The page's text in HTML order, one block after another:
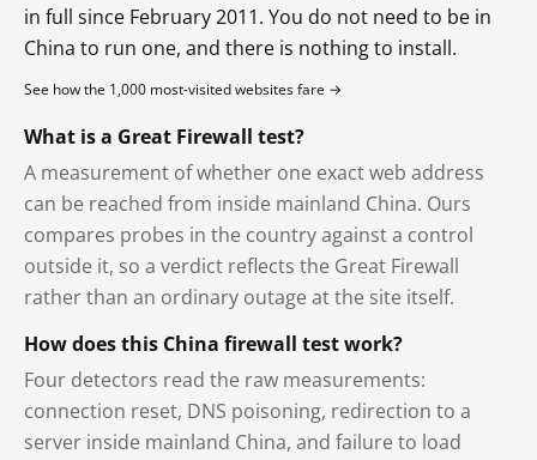
in full since February 2011. You do not need to be in
China to run one, and there is nothing to install.
See how the 1,000 most-visited websites fare →
What is a Great Firewall test?
A measurement of whether one exact web address
can be reached from inside mainland China. Ours
compares probes in the country against a control
outside it, so a verdict reflects the Great Firewall
rather than an ordinary outage at the site itself.
How does this China firewall test work?
Four detectors read the raw measurements:
connection reset, DNS poisoning, redirection to a
server inside mainland China, and failure to load